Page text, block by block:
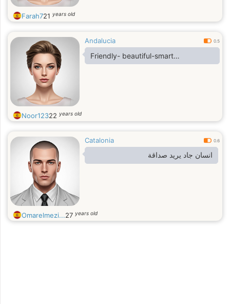
Farah721 years old
Andalucia 0.5
Friendly- beautiful-smart…
Noor12322 years old
Catalonia 0.6
انسان جاد يريد صداقة
Omarelmezi...27 years old